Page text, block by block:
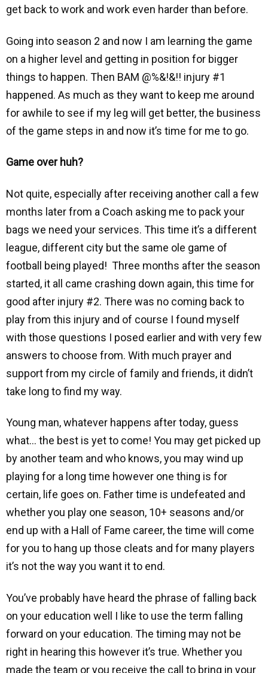
get back to work and work even harder than before.
Going into season 2 and now I am learning the game
on a higher level and getting in position for bigger
things to happen. Then BAM @%&!&!! injury #1
happened. As much as they want to keep me around
for awhile to see if my leg will get better, the business
of the game steps in and now it’s time for me to go.
Game over huh?
Not quite, especially after receiving another call a few
months later from a Coach asking me to pack your
bags we need your services. This time it’s a different
league, different city but the same ole game of
football being played! Three months after the season
started, it all came crashing down again, this time for
good after injury #2. There was no coming back to
play from this injury and of course I found myself
with those questions I posed earlier and with very few
answers to choose from. With much prayer and
support from my circle of family and friends, it didn’t
take long to find my way.
Young man, whatever happens after today, guess
what… the best is yet to come! You may get picked up
by another team and who knows, you may wind up
playing for a long time however one thing is for
certain, life goes on. Father time is undefeated and
whether you play one season, 10+ seasons and/or
end up with a Hall of Fame career, the time will come
for you to hang up those cleats and for many players
it’s not the way you want it to end.
You’ve probably have heard the phrase of falling back
on your education well I like to use the term falling
forward on your education. The timing may not be
right in hearing this however it’s true. Whether you
made the team or you receive the call to bring in your